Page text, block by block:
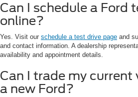
Can I schedule a Ford
online?
Yes. Visit our schedule a test drive page and
and contact information. A dealership
availability and appointment details.
Can I trade my current
a new Ford?